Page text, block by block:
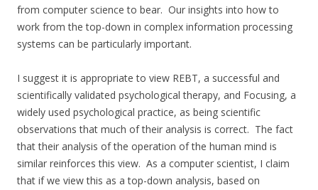
from computer science to bear. Our insights into how to
work from the top-down in complex information processing
systems can be particularly important.
I suggest it is appropriate to view REBT, a successful and
scientifically validated psychological therapy, and Focusing, a
widely used psychological practice, as being scientific
observations that much of their analysis is correct. The fact
that their analysis of the operation of the human mind is
similar reinforces this view. As a computer scientist, I claim
that if we view this as a top-down analysis, based on